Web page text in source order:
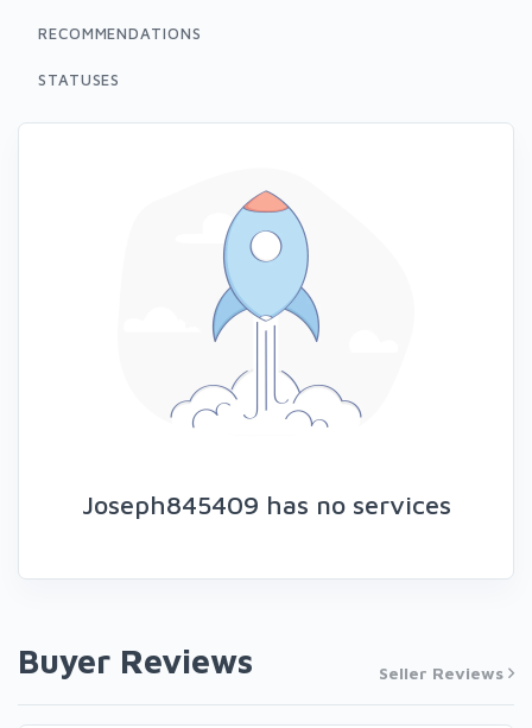
RECOMMENDATIONS
STATUSES
Joseph845409 has no services
Buyer Reviews Seller Reviews